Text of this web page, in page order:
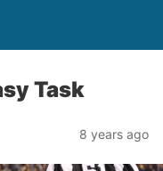
Task
8 years ago